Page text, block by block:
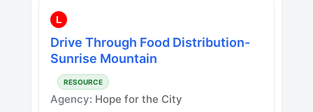
L
Drive Through Food Distribution-
Sunrise Mountain
RESOURCE
Agency: Hope for the City